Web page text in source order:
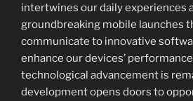
intertwines our daily experiences
groundbreaking mobile launches
communicate to innovative
enhance our devices’
technological advancement is
development opens doors to